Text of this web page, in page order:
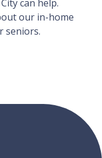
can help.
our in-home
seniors.